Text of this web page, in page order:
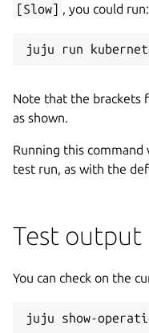
[Slow] , you could run:
juju run
Note that the brackets
as shown.
Running this
test run, as with the
Test output
You can check on the
juju show-